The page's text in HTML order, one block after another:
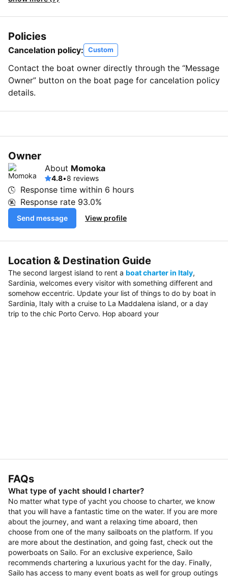
Policies
Cancelation policy: Custom
Contact the boat owner directly through the “Message
Owner” button on the boat page for cancelation policy
details.
Owner
About Momoka
4.8•8 reviews
Response time within 6 hours
Response rate 93.0%
Send message View profile
Location & Destination Guide
The second largest island to rent a boat charter in Italy,
Sardinia, welcomes every visitor with something different and
somehow eccentric. Update your list of things to do by boat in
Sardinia, Italy with a cruise to La Maddalena island, or a day
trip to the chic Porto Cervo. Hop aboard your
FAQs
What type of yacht should I charter?
No matter what type of yacht you choose to charter, we know
that you will have a fantastic time on the water. If you are more
about the journey, and want a relaxing time aboard, then
choose from one of the many sailboats on the platform. If you
are more about the destination, and going fast, check out the
powerboats on Sailo. For an exclusive experience, Sailo
recommends chartering a luxurious yacht for the day. Finally,
Sailo has access to many event boats as well for group outings